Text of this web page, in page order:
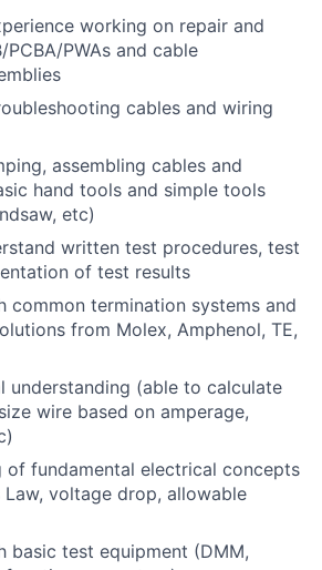
working on repair and
PWAs and cable
cables and wiring
assembling cables and
hand tools and simple tools
etc)
written test procedures, test
of test results
common termination systems and
from Molex, Amphenol, TE,
understanding (able to calculate
wire based on amperage,
of fundamental electrical concepts
Law, voltage drop, allowable
basic test equipment (DMM,